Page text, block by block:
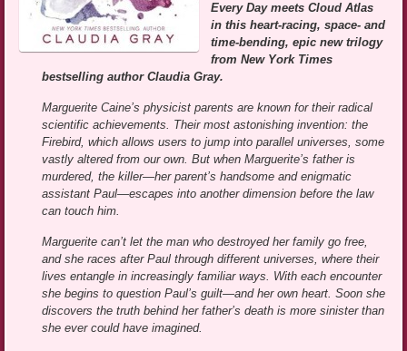
Every Day meets Cloud Atlas
in this heart-racing, space- and
time-bending, epic new trilogy
from New York Times
bestselling author Claudia Gray.
Marguerite Caine’s physicist parents are known for their radical
scientific achievements. Their most astonishing invention: the
Firebird, which allows users to jump into parallel universes, some
vastly altered from our own. But when Marguerite’s father is
murdered, the killer—her parent’s handsome and enigmatic
assistant Paul—escapes into another dimension before the law
can touch him.
Marguerite can’t let the man who destroyed her family go free,
and she races after Paul through different universes, where their
lives entangle in increasingly familiar ways. With each encounter
she begins to question Paul’s guilt—and her own heart. Soon she
discovers the truth behind her father’s death is more sinister than
she ever could have imagined.